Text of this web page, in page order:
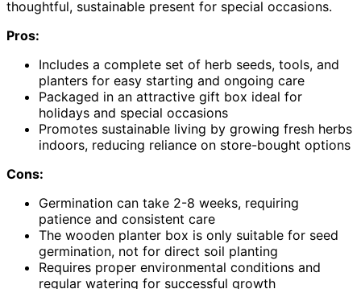
thoughtful, sustainable present for special occasions.
Pros:
Includes a complete set of herb seeds, tools, and
planters for easy starting and ongoing care
Packaged in an attractive gift box ideal for
holidays and special occasions
Promotes sustainable living by growing fresh herbs
indoors, reducing reliance on store-bought options
Cons:
Germination can take 2-8 weeks, requiring
patience and consistent care
The wooden planter box is only suitable for seed
germination, not for direct soil planting
Requires proper environmental conditions and
regular watering for successful growth